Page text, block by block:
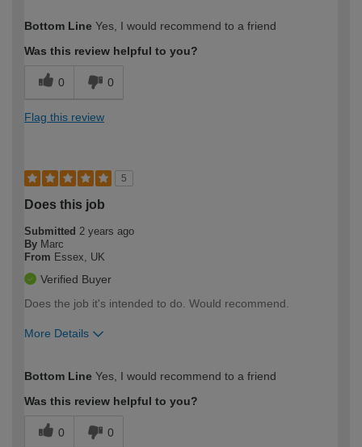
expertise?
Bottom Line Yes, I would recommend to a friend
Was this review helpful to you?
0 0
Flag this review
5
Does this job
Submitted 2 years ago
By Marc
From Essex, UK
Verified Buyer
Does the job it's intended to do. Would recommend.
More Details
expertise?
Bottom Line Yes, I would recommend to a friend
Was this review helpful to you?
0 0